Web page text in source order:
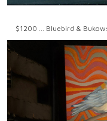
$1200 ... Bluebird &